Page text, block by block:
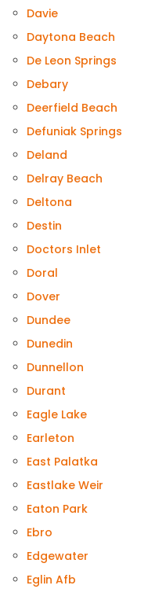
Davie
Daytona Beach
De Leon Springs
Debary
Deerfield Beach
Defuniak Springs
Deland
Delray Beach
Deltona
Destin
Doctors Inlet
Doral
Dover
Dundee
Dunedin
Dunnellon
Durant
Eagle Lake
Earleton
East Palatka
Eastlake Weir
Eaton Park
Ebro
Edgewater
Eglin Afb